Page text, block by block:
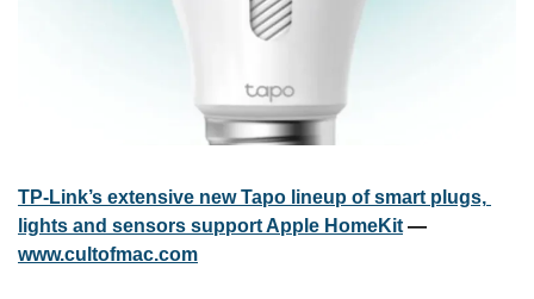
TP-Link’s extensive new Tapo lineup of smart plugs,
lights and sensors support Apple HomeKit
www.cultofmac.com